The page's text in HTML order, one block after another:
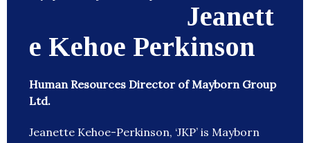
Jeanett
e Kehoe Perkinson
Human Resources Director of Mayborn Group
Ltd.
Jeanette Kehoe-Perkinson, ‘JKP’ is Mayborn